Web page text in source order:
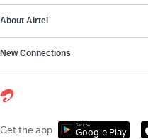
About Airtel
New Connections
Get the app Get it on
Google Play